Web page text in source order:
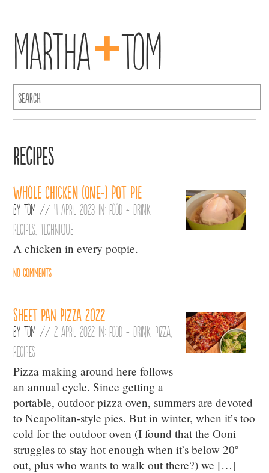
Martha+Tom
Recipes
Whole chicken (one-) pot pie
ByTom //4 April 2023 in: Food + Drink
Recipes ,Technique
A chicken in every potpie.
No comments
Sheet pan pizza 2022
ByTom //2 April 2022 in: Food + Drink Pizza
Recipes
Pizza making around here follows
an annual cycle. Since getting a
portable, outdoor pizza oven, summers are devoted
to Neapolitan-style pies. But in winter, when it’s too
cold for the outdoor oven (I found that the Ooni
struggles to stay hot enough when it’s below 20º
out, plus who wants to walk out there?) we […]